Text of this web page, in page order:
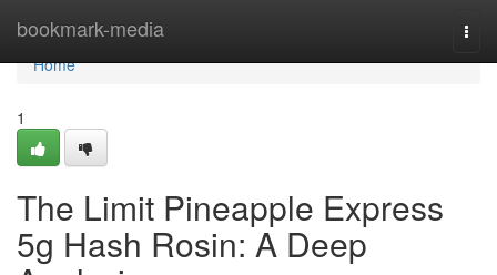
bookmark-media
Home
Home
1
The Limit Pineapple Express
5g Hash Rosin: A Deep